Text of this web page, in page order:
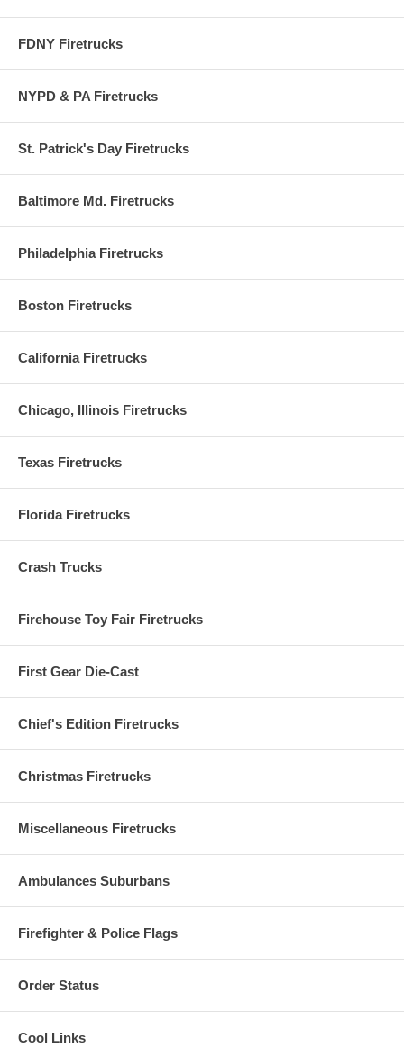
FDNY Firetrucks
NYPD & PA Firetrucks
St. Patrick's Day Firetrucks
Baltimore Md. Firetrucks
Philadelphia Firetrucks
Boston Firetrucks
California Firetrucks
Chicago, Illinois Firetrucks
Texas Firetrucks
Florida Firetrucks
Crash Trucks
Firehouse Toy Fair Firetrucks
First Gear Die-Cast
Chief's Edition Firetrucks
Christmas Firetrucks
Miscellaneous Firetrucks
Ambulances Suburbans
Firefighter & Police Flags
Order Status
Cool Links